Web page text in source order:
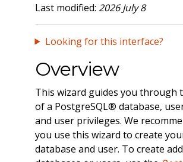
Last modified: 2026 July 8
Looking for this interface?
Overview
This wizard guides you through
of a PostgreSQL® database,
and user privileges. We
you use this wizard to create
database and user. To create